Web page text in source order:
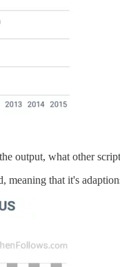
output, what other
that it's